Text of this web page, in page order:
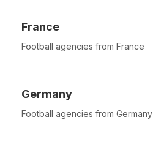
France
Football agencies from France
Germany
Football agencies from Germany